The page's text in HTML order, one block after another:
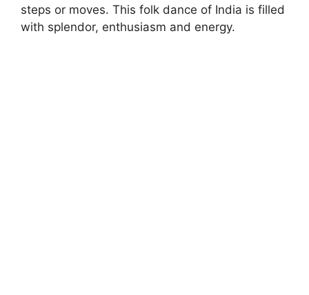
steps or moves. This folk dance of India is filled
with splendor, enthusiasm and energy.